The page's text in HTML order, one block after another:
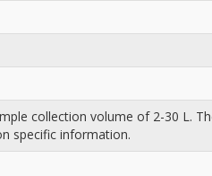
collection volume of 2-30 L.
specific information.